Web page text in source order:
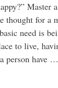
Master
thought for a
need is
to live,
person have …